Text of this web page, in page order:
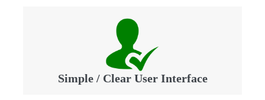
Simple / Clear User Interface